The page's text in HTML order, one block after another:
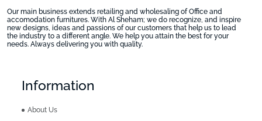
Our main business extends retailing and wholesaling of Office and
accomodation furnitures. With Al Sheham; we do recognize, and inspire
new designs, ideas and passions of our customers that help us to lead
the industry to a different angle. We help you attain the best for your
needs. Always delivering you with quality.
Information
About Us